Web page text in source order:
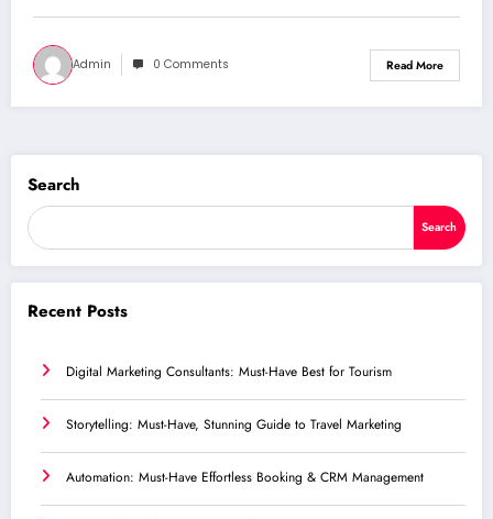
Admin 0 Comments Read More
Search
Search
Recent Posts
Digital Marketing Consultants: Must-Have Best for Tourism
Storytelling: Must-Have, Stunning Guide to Travel Marketing
Automation: Must-Have Effortless Booking & CRM Management